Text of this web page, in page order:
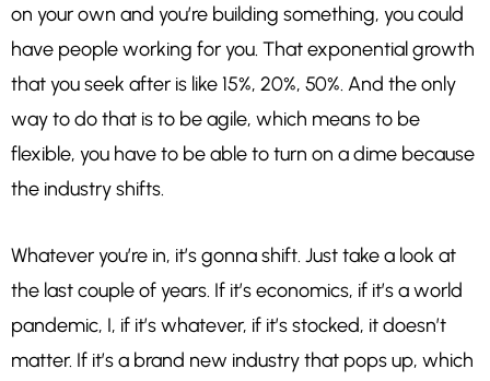
on your own and you’re building something, you could
have people working for you. That exponential growth
that you seek after is like 15%, 20%, 50%. And the only
way to do that is to be agile, which means to be
flexible, you have to be able to turn on a dime because
the industry shifts.
Whatever you’re in, it’s gonna shift. Just take a look at
the last couple of years. If it’s economics, if it’s a world
pandemic, I, if it’s whatever, if it’s stocked, it doesn’t
matter. If it’s a brand new industry that pops up, which